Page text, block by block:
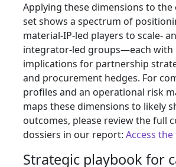
Applying these dimensions to
set shows a spectrum of
material-IP-led players to scale-
integrator-led groups—each with
implications for partnership
and procurement hedges. For
profiles and an operational risk
maps these dimensions to likely
outcomes, please review the full
dossiers in our report: Access
Strategic playbook for